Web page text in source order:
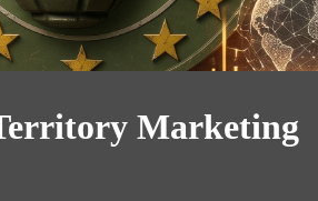
Marketing